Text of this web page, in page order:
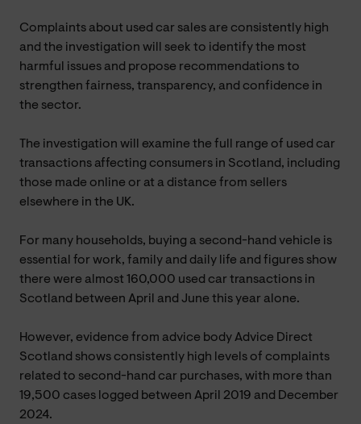
Complaints about used car sales are consistently high
and the investigation will seek to identify the most
harmful issues and propose recommendations to
strengthen fairness, transparency, and confidence in
the sector.
The investigation will examine the full range of used car
transactions affecting consumers in Scotland, including
those made online or at a distance from sellers
elsewhere in the UK.
For many households, buying a second-hand vehicle is
essential for work, family and daily life and figures show
there were almost 160,000 used car transactions in
Scotland between April and June this year alone.
However, evidence from advice body Advice Direct
Scotland shows consistently high levels of complaints
related to second-hand car purchases, with more than
19,500 cases logged between April 2019 and December
2024.